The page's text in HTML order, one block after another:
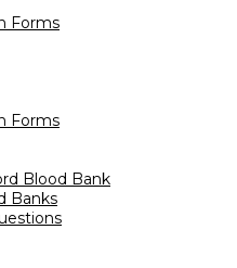
Forms
Forms
Blood Bank
Banks